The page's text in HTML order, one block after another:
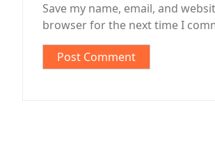
Save my name, email, and
browser for the next time I